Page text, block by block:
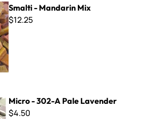
Smalti - Mandarin Mix
$12.25
Micro - 302-A Pale Lavender
$4.50